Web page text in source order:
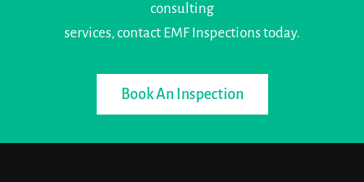
consulting
services, contact EMF Inspections today.
Book An Inspection